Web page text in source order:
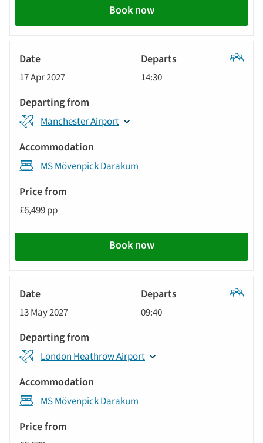
Book now
17 Apr 2027 14:30
Manchester Airport
MS Mövenpick Darakum
£6,499 pp
Book now
13 May 2027 09:40
London Heathrow Airport
MS Mövenpick Darakum